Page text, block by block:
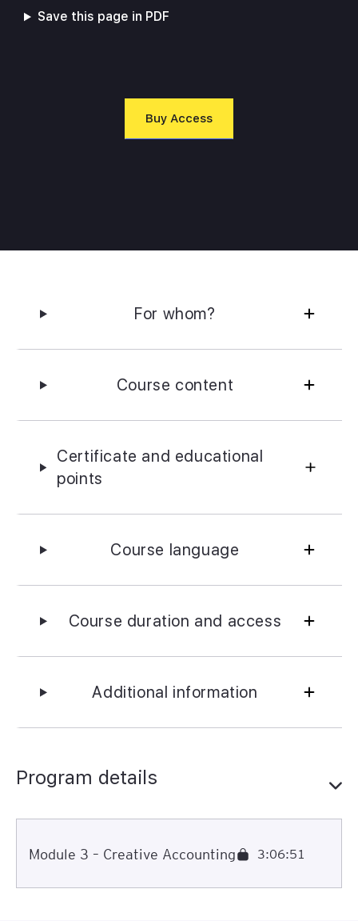
Save this page in PDF
Buy Access
For whom?
Course content
Certificate and educational
points
Course language
Course duration and access
Additional information
Program details
Module 3 – Creative Accounting 3:06:51